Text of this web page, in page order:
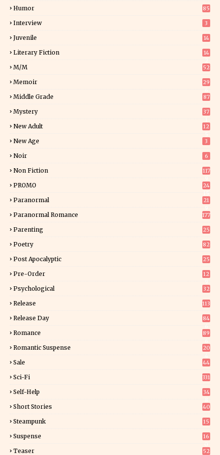
Humor 85
Interview 3
Juvenile 14
Literary Fiction
14
M/M 52
Memoir
29
Middle Grade 87
Mystery
37
New Adult
12
New Age 3
Noir 6
Non Fiction
117
PROMO
24
Paranormal
21
Paranormal Romance 177
Parenting 25
Poetry 82
Post Apocalyptic 25
Pre-Order
12
Psychological 32
Release 113
Release Day
84
Romance
89
Romantic Suspense
20
Sale 44
Sci-Fi 331
Self-Help
34
Short Stories 40
Steampunk 15
Suspense
16
Teaser 52